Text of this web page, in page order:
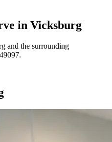
in Vicksburg
and the surrounding